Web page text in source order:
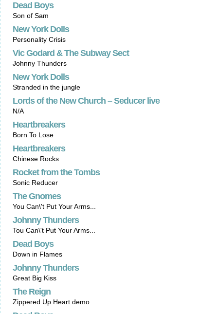
Dead Boys
Son of Sam
New York Dolls
Personality Crisis
Vic Godard & The Subway Sect
Johnny Thunders
New York Dolls
Stranded in the jungle
Lords of the New Church – Seducer live
N/A
Heartbreakers
Born To Lose
Heartbreakers
Chinese Rocks
Rocket from the Tombs
Sonic Reducer
The Gnomes
You Can\'t Put Your Arms...
Johnny Thunders
Tou Can\'t Put Your Arms...
Dead Boys
Down in Flames
Johnny Thunders
Great Big Kiss
The Reign
Zippered Up Heart demo